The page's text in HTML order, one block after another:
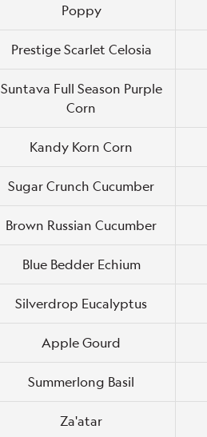
Poppy
Prestige Scarlet Celosia
Suntava Full Season Purple
Corn
Kandy Korn Corn
Sugar Crunch Cucumber
Brown Russian Cucumber
Blue Bedder Echium
Silverdrop Eucalyptus
Apple Gourd
Summerlong Basil
Za'atar